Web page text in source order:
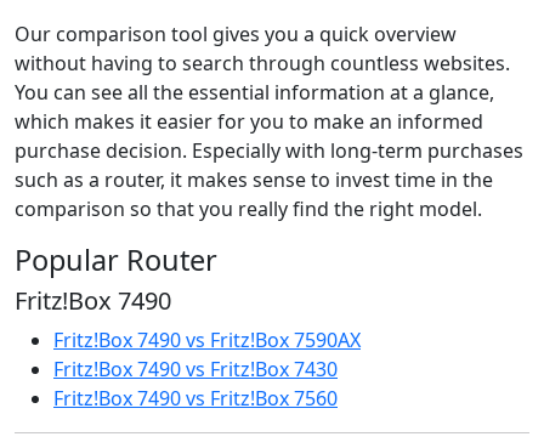
Our comparison tool gives you a quick overview
without having to search through countless websites.
You can see all the essential information at a glance,
which makes it easier for you to make an informed
purchase decision. Especially with long-term purchases
such as a router, it makes sense to invest time in the
comparison so that you really find the right model.
Popular Router
Fritz!Box 7490
Fritz!Box 7490 vs Fritz!Box 7590AX
Fritz!Box 7490 vs Fritz!Box 7430
Fritz!Box 7490 vs Fritz!Box 7560